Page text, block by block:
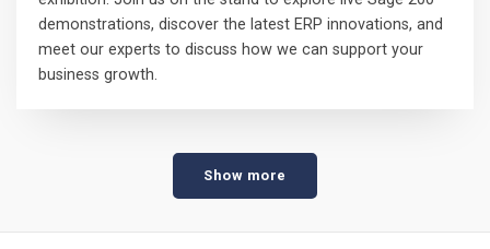
demonstrations, discover the latest ERP innovations, and
meet our experts to discuss how we can support your
business growth.
Show more